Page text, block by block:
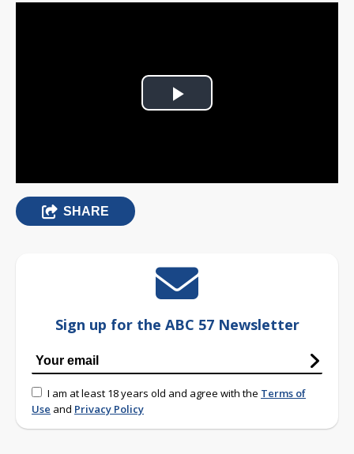
Play
SHARE
Sign up for the ABC 57 Newsletter
I am at least 18 years old and agree with the Terms of
Use and Privacy Policy